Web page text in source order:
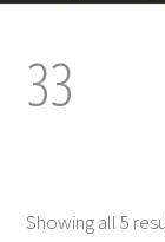
33
Showing all 5